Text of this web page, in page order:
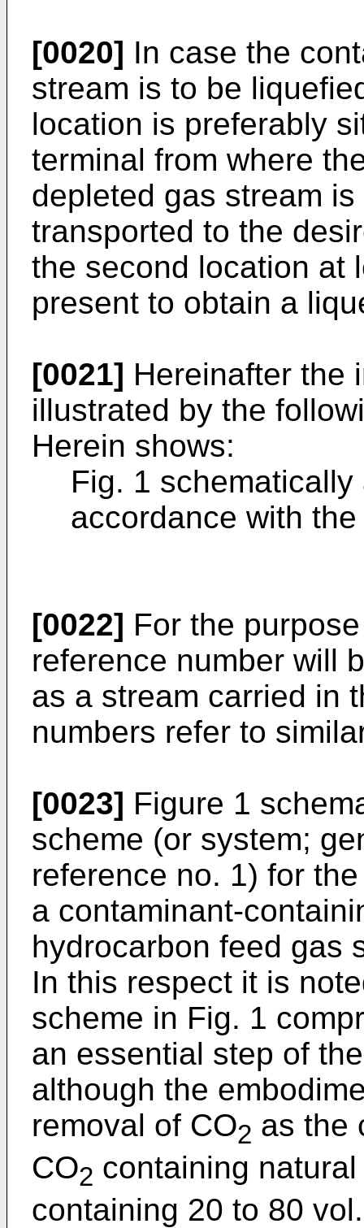
[0020] In case the
stream is to be
location is preferably
terminal from where
depleted gas stream
transported to the
the second location at
present to obtain a
[0021] Hereinafter the
illustrated by the
Herein shows:
Fig. 1
accordance with
[0022] For the
reference number will
as a stream carried in
numbers refer to
[0023] Figure 1
scheme (or system;
reference no. 1) for
a contaminant-
hydrocarbon feed gas
In this respect it is
scheme in Fig. 1
an essential step of
although the
removal of CO2 as the
CO2 containing
containing 20 to 80